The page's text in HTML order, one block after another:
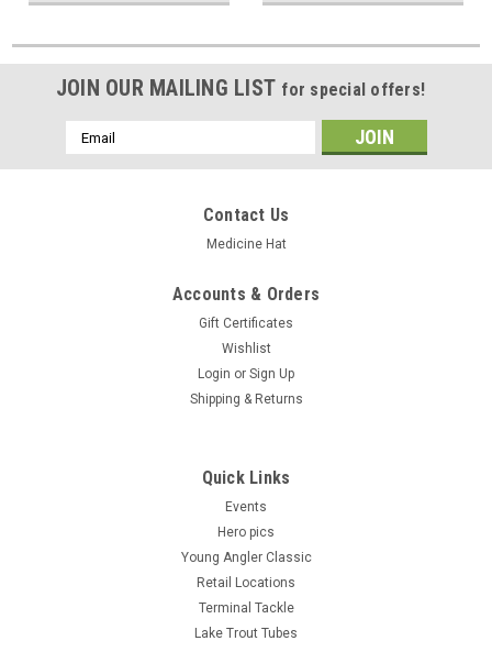
JOIN OUR MAILING LIST for special offers!
Email
Address
Contact Us
Medicine Hat
Accounts & Orders
Gift Certificates
Wishlist
Login or Sign Up
Shipping & Returns
Quick Links
Events
Hero pics
Young Angler Classic
Retail Locations
Terminal Tackle
Lake Trout Tubes